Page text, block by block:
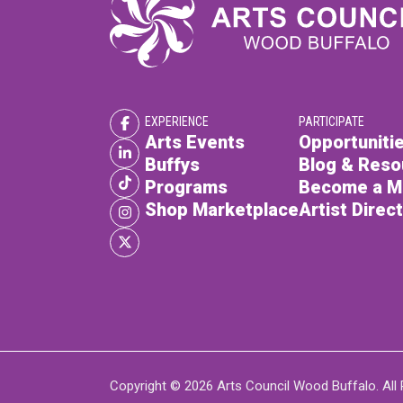
EXPERIENCE
Arts Events
Buffys
Programs
Shop Marketplace
PARTICIPATE
Blog &
Become a
Artist
Copyright © 2026 Arts Council Wood Buffalo. All